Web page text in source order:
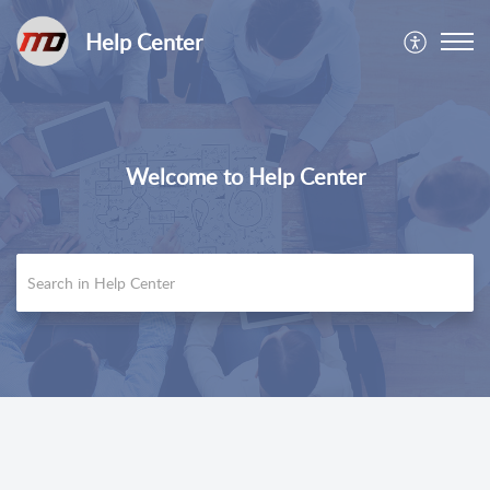
Help Center
Welcome to Help Center